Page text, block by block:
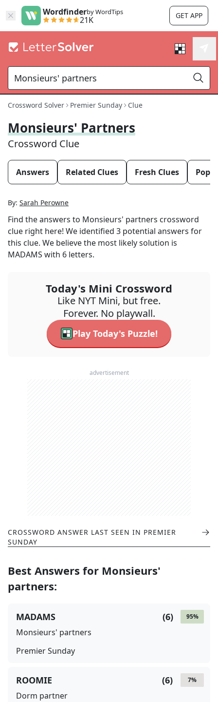
Wordfinderby WordTips
21K GET APP
Crossword Solver Premier Sunday Clue
Monsieurs' Partners
Crossword Clue
Answers Related Clues Fresh Clues
By: Sarah Perowne
Find the answers to Monsieurs' partners crossword
clue right here! We identified 3 potential answers for
this clue. We believe the most likely solution is
MADAMS with 6 letters.
Today's Mini Crossword
Like NYT Mini, but free.
Forever. No playwall.
Play Today's Puzzle!
advertisement
CROSSWORD ANSWER LAST SEEN IN PREMIER
SUNDAY
Best Answers for Monsieurs'
partners:
95%
(6)
MADAMS
Monsieurs' partners
Premier Sunday
7%
(6)
ROOMIE
Dorm partner